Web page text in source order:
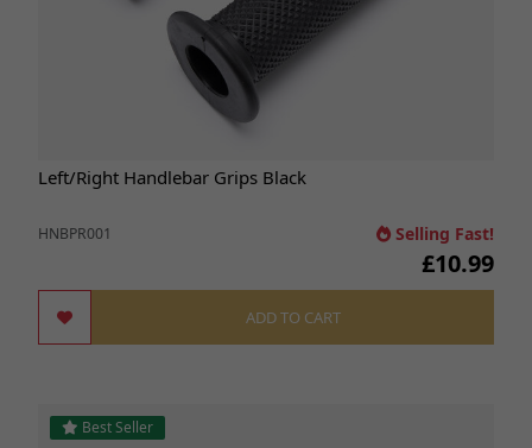
Left/Right Handlebar Grips Black
HNBPR001 Selling Fast!
£10.99
ADD TO CART
Best Seller